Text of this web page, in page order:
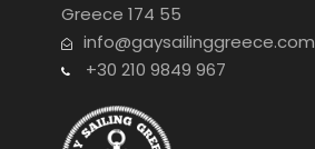
Greece 174 55
info@gaysailinggreece.com
+30 210 9849 967